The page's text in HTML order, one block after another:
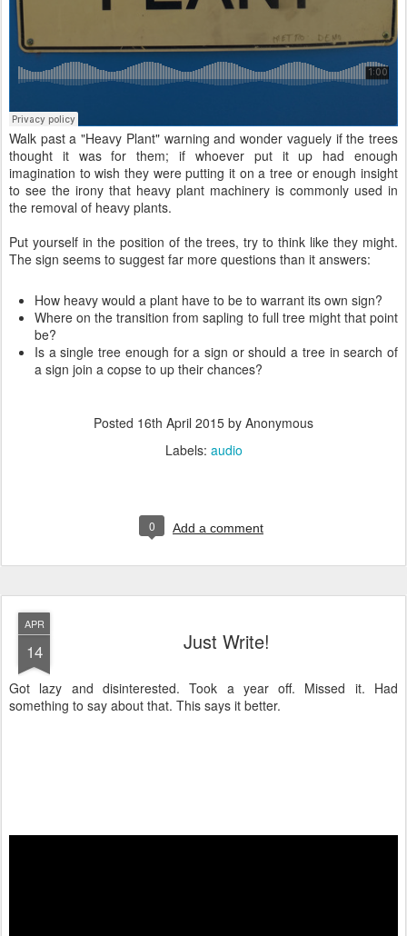
Walk past a "Heavy Plant" warning and wonder vaguely if the trees
thought it was for them; if whoever put it up had enough
imagination to wish they were putting it on a tree or enough insight
to see the irony that heavy plant machinery is commonly used in
the removal of heavy plants.
Put yourself in the position of the trees, try to think like they might.
The sign seems to suggest far more questions than it answers:
How heavy would a plant have to be to warrant its own sign?
Where on the transition from sapling to full tree might that point
be?
Is a single tree enough for a sign or should a tree in search of
a sign join a copse to up their chances?
Posted 16th April 2015 by Anonymous
Labels: audio
0 Add a comment
APR
14 Just Write!
Got lazy and disinterested. Took a year off. Missed it. Had
something to say about that. This says it better.